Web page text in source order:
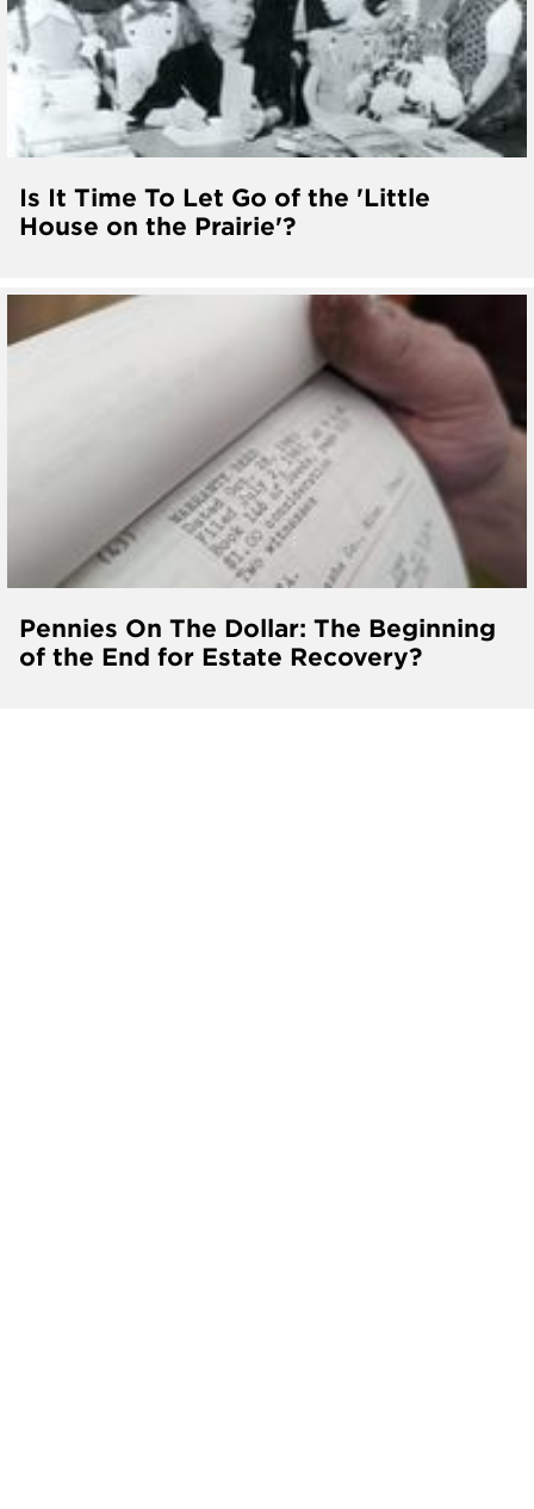
Is It Time To Let Go of the 'Little
House on the Prairie'?
Pennies On The Dollar: The Beginning
of the End for Estate Recovery?